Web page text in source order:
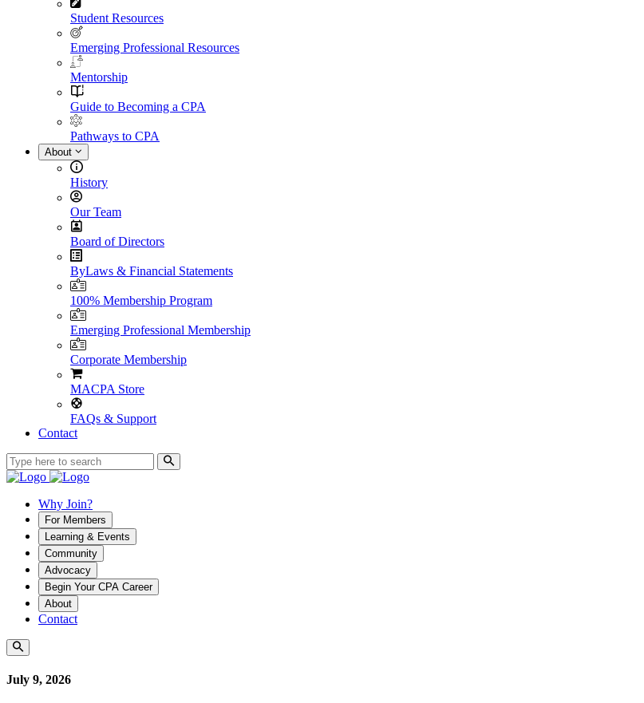
Student Resources
Emerging Professional Resources
Mentorship
Guide to Becoming a CPA
Pathways to CPA
About
History
Our Team
Board of Directors
ByLaws & Financial Statements
100% Membership Program
Emerging Professional Membership
Corporate Membership
MACPA Store
FAQs & Support
Contact
Why Join?
For Members
Learning & Events
Community
Advocacy
Begin Your CPA Career
About
Contact
July 9, 2026